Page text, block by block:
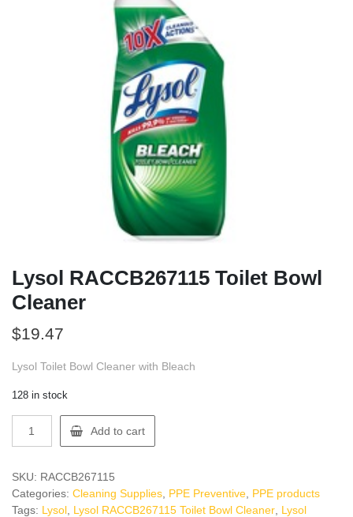
Lysol RACCB267115 Toilet Bowl
Cleaner
$19.47
Lysol Toilet Bowl Cleaner with Bleach
128 in stock
RACCB267115
Bowl
Cleaner
quantity
Add to cart
SKU: RACCB267115
Categories: Cleaning Supplies PPE Preventive PPE products
Tags: Lysol Lysol RACCB267115 Toilet Bowl Cleaner Lysol